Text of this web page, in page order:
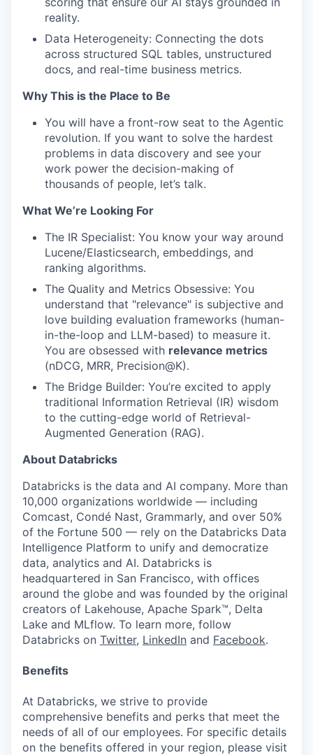
reality.
Data Heterogeneity: Connecting the dots
across structured SQL tables, unstructured
docs, and real-time business metrics.
Why This is the Place to Be
You will have a front-row seat to the Agentic
revolution. If you want to solve the hardest
problems in data discovery and see your
work power the decision-making of
thousands of people, let’s talk.
What We’re Looking For
The IR Specialist: You know your way around
Lucene/Elasticsearch, embeddings, and
ranking algorithms.
The Quality and Metrics Obsessive: You
understand that "relevance" is subjective and
love building evaluation frameworks (human-
in-the-loop and LLM-based) to measure it.
You are obsessed with relevance metrics
(nDCG, MRR, Precision@K).
The Bridge Builder: You’re excited to apply
traditional Information Retrieval (IR) wisdom
to the cutting-edge world of Retrieval-
Augmented Generation (RAG).
About Databricks
Databricks is the data and AI company. More than
10,000 organizations worldwide — including
Comcast, Condé Nast, Grammarly, and over 50%
of the Fortune 500 — rely on the Databricks Data
Intelligence Platform to unify and democratize
data, analytics and AI. Databricks is
headquartered in San Francisco, with offices
around the globe and was founded by the original
creators of Lakehouse, Apache Spark™, Delta
Lake and MLflow. To learn more, follow
Databricks on Twitter, LinkedIn and Facebook.
Benefits
At Databricks, we strive to provide
comprehensive benefits and perks that meet the
needs of all of our employees. For specific details
on the benefits offered in your region, please visit